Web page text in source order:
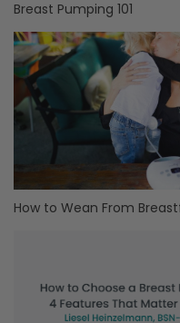
Breast Pumping 101
How to Wean From